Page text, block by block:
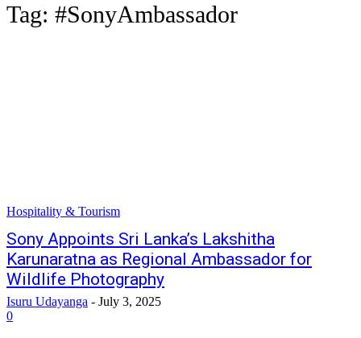
Tag: #SonyAmbassador
Hospitality & Tourism
Sony Appoints Sri Lanka’s Lakshitha
Karunaratna as Regional Ambassador for
Wildlife Photography
Isuru Udayanga - July 3, 2025
0